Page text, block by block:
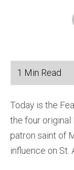
Today is the
the four original
patron saint of
influence on St.